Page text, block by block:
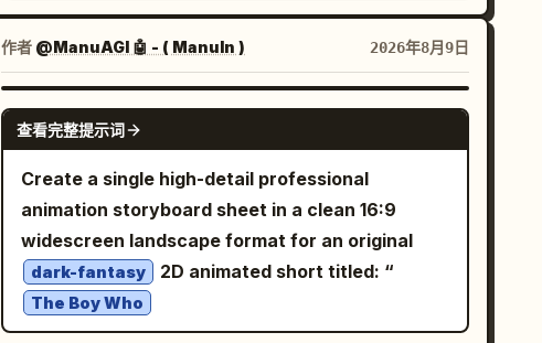
semi-transparent painterly texture, minimal
shadows, elegant gothic mood, cute but slightly
melancholic expression, accurate character-
sheet consistency. Use warm peach hair
against black clothing for contrast. Constraints:
facing views, exactly 1 eyepatch with a white
cross, no extra accessories, no text labels, no
background scenery, no duplicate characters
beyond the four specified reference views.
realistic skin and fabric texture, cinematic
fashion photography, 9:16 vertical, 8K, natural
anatomy.
作者 @ManuAGI 🤖 - ( ManuIn ) 2026年8月9日
GPT IMAGE 2
查看完整提示词
Create a single high-detail professional
animation storyboard sheet in a clean 16:9
widescreen landscape format for an original
dark-fantasy 2D animated short titled: “
The Boy Who